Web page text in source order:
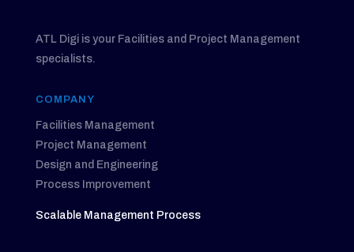
ATL Digi is your Facilities and Project Management
specialists.
COMPANY
Facilities Management
Project Management
Design and Engineering
Process Improvement
Scalable Management Process